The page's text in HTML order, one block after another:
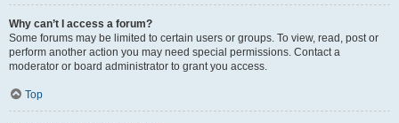
Why can’t I access a forum?
Some forums may be limited to certain users or groups. To view, read, post or
perform another action you may need special permissions. Contact a
moderator or board administrator to grant you access.
Top